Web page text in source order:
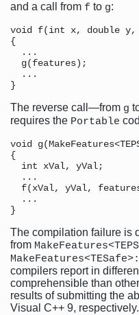
and a call from f to g:
void f(int x, double y,
{
  ...
g(features);
  ...
The reverse call—from g
requires the Portable
void
{
  int xVal, yVal;
  ...
f(xVal, yVal,
  ...
The compilation failure is
from
compilers report in
comprehensible than
results of submitting the
Visual C++ 9,